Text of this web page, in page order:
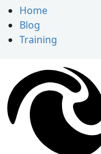
Home
Blog
Training